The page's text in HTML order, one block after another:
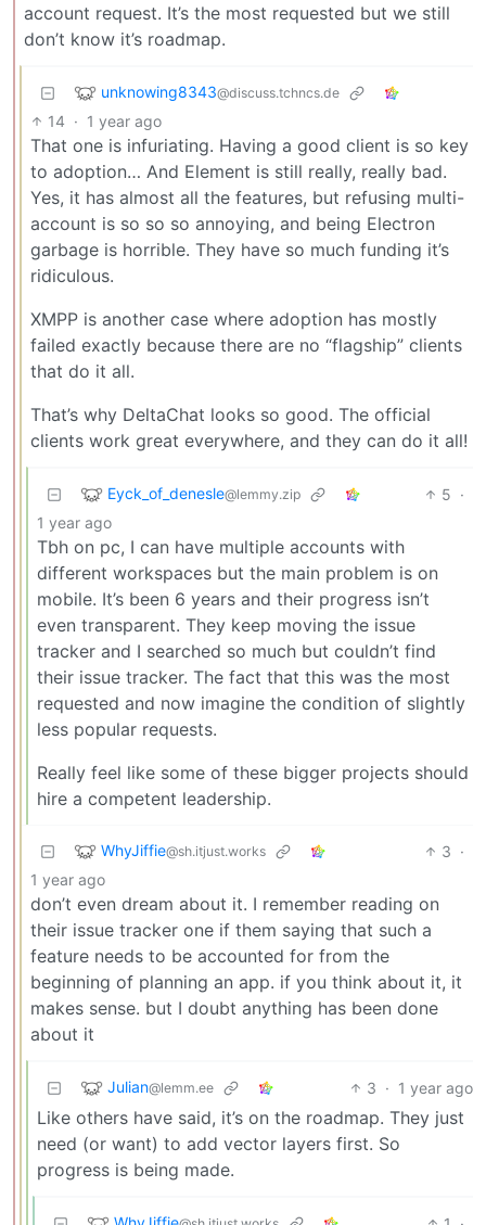
account request. It’s the most requested but we still
don’t know it’s roadmap.
unknowing8343@discuss.tchncs.de
14 · 1 year ago
That one is infuriating. Having a good client is so key
to adoption… And Element is still really, really bad.
Yes, it has almost all the features, but refusing multi-
account is so so so annoying, and being Electron
garbage is horrible. They have so much funding it’s
ridiculous.
XMPP is another case where adoption has mostly
failed exactly because there are no “flagship” clients
that do it all.
That’s why DeltaChat looks so good. The official
clients work great everywhere, and they can do it all!
Eyck_of_denesle@lemmy.zip 5 ·
1 year ago
Tbh on pc, I can have multiple accounts with
different workspaces but the main problem is on
mobile. It’s been 6 years and their progress isn’t
even transparent. They keep moving the issue
tracker and I searched so much but couldn’t find
their issue tracker. The fact that this was the most
requested and now imagine the condition of slightly
less popular requests.
Really feel like some of these bigger projects should
hire a competent leadership.
WhyJiffie@sh.itjust.works 3 ·
1 year ago
don’t even dream about it. I remember reading on
their issue tracker one if them saying that such a
feature needs to be accounted for from the
beginning of planning an app. if you think about it, it
makes sense. but I doubt anything has been done
about it
Julian@lemm.ee 3 · 1 year ago
Like others have said, it’s on the roadmap. They just
need (or want) to add vector layers first. So
progress is being made.